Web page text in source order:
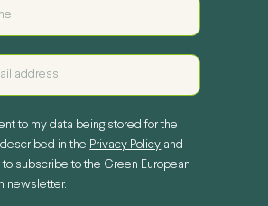
to my data being stored for the
in the Privacy Policy and
to subscribe to the Green European
newsletter.